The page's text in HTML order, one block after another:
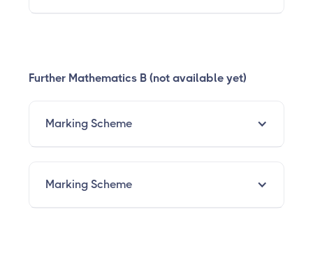
Further Mathematics B (not available yet)
Marking Scheme
Marking Scheme